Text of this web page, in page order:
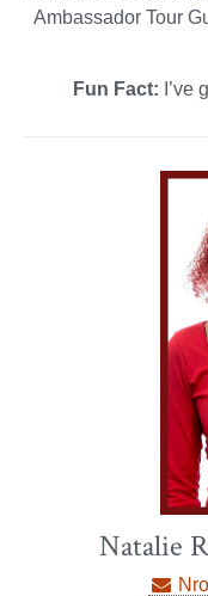
Ambassador Tour
Fun Fact: I’ve
Natalie